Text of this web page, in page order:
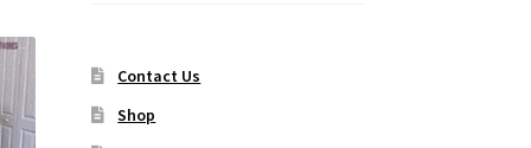
Contact Us
Shop